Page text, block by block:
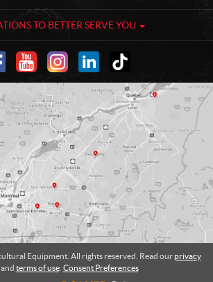
TO BETTER SERVE YOU
Equipment. All rights reserved. Read our privacy
terms of use. Consent Preferences